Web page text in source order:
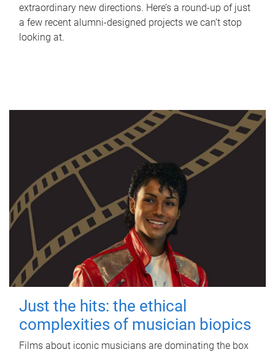
extraordinary new directions. Here’s a round-up of just
a few recent alumni-designed projects we can’t stop
looking at.
Just the hits: the ethical
complexities of musician biopics
Films about iconic musicians are dominating the box